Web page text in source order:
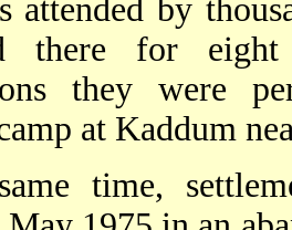
attended by
there for
they were
at Kaddum
time,